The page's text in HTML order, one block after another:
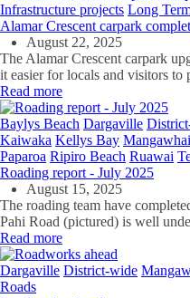
Infrastructure projects Long
Alamar Crescent carpark
August 22, 2025
The Alamar Crescent carpark
it easier for locals and visitors to
Read more
Baylys Beach Dargaville
Kaiwaka Kellys Bay Mangawhai
Paparoa Ripiro Beach Ruawai
Roading report - July 2025
August 15, 2025
The roading team have
Pahi Road (pictured) is well
Read more
Dargaville District-wide
Roads